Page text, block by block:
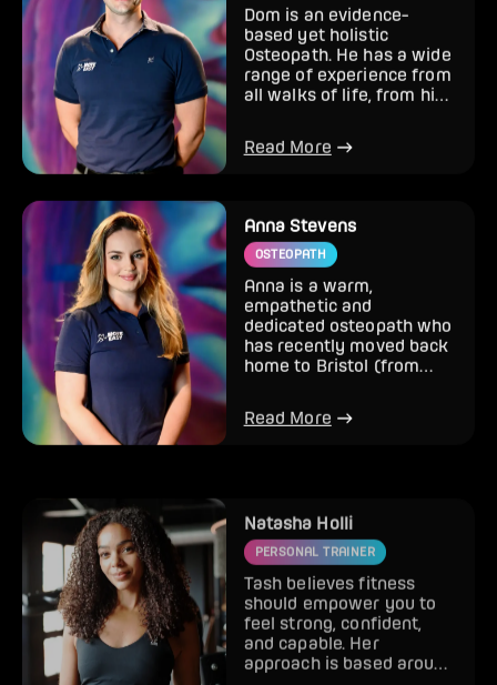
Dom is an evidence-
based yet holistic
Osteopath. He has a wide
range of experience from
all walks of life, from high
Read More
Anna Stevens
OSTEOPATH
Anna is a warm,
empathetic and
dedicated osteopath who
has recently moved back
home to Bristol (from
much here! S...
Read More
PERSONAL TRAINER
Tash believes fitness
should empower you to
feel strong, confident,
and capable. Her
approach is based around
balance, sustainable